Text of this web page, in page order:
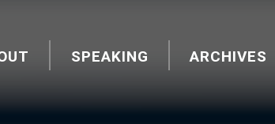
SPEAKING ARCHIVES